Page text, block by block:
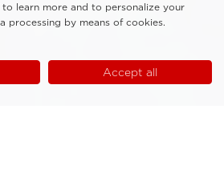
to learn more and to personalize your
processing by means of cookies.
Accept all